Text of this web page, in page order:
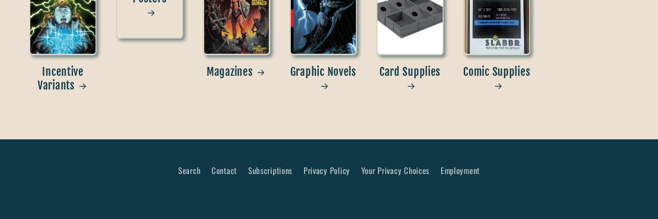
Incentive
Variants
Magazines Graphic Novels Card Supplies Comic Supplies
Search Contact Subscriptions Privacy Policy Your Privacy Choices Employment